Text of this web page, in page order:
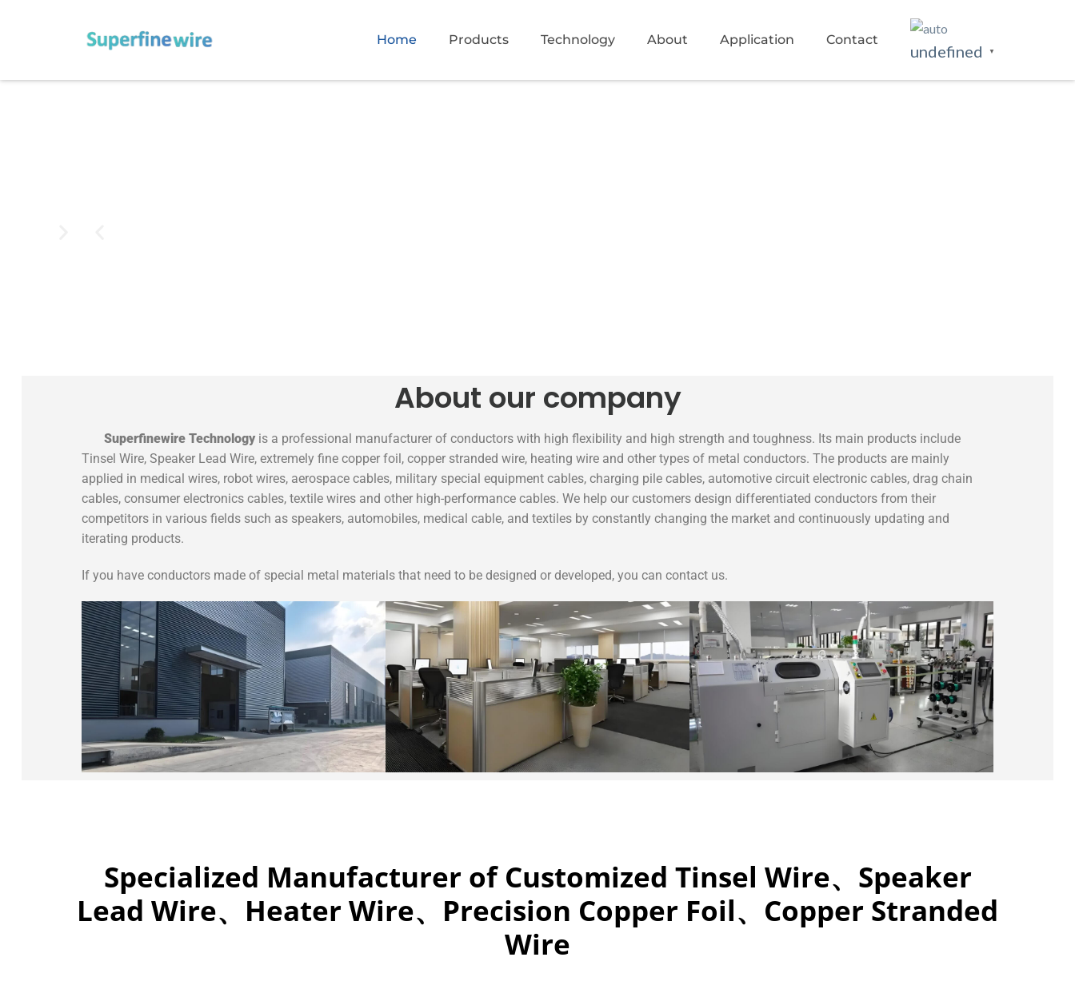
Home Products Technology About Application Contact
undefined ▼
About our company
Superfinewire Technology is a professional manufacturer of conductors with high flexibility and high strength and toughness. Its main products include
Tinsel Wire, Speaker Lead Wire, extremely fine copper foil, copper stranded wire, heating wire and other types of metal conductors. The products are mainly
applied in medical wires, robot wires, aerospace cables, military special equipment cables, charging pile cables, automotive circuit electronic cables, drag chain
cables, consumer electronics cables, textile wires and other high-performance cables. We help our customers design differentiated conductors from their
competitors in various fields such as speakers, automobiles, medical cable, and textiles by constantly changing the market and continuously updating and
iterating products.
If you have conductors made of special metal materials that need to be designed or developed, you can contact us.
Specialized Manufacturer of Customized Tinsel Wire、Speaker
Lead Wire、Heater Wire、Precision Copper Foil、Copper Stranded
Wire